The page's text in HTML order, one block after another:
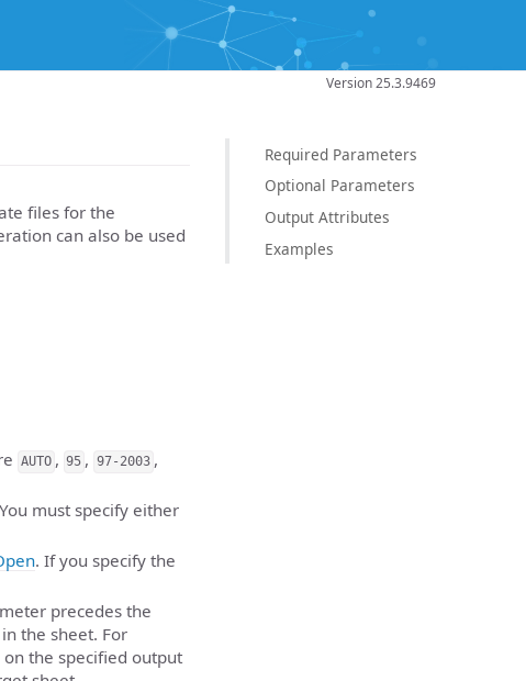
Version 25.3.9469
Required Parameters
Optional Parameters
Output Attributes
Examples
files for the
can also be used
AUTO , 95 , 97-2003 ,
must specify either
. If you specify the
precedes the
the sheet. For
the specified output